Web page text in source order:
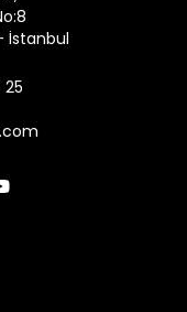
İstanbul
25